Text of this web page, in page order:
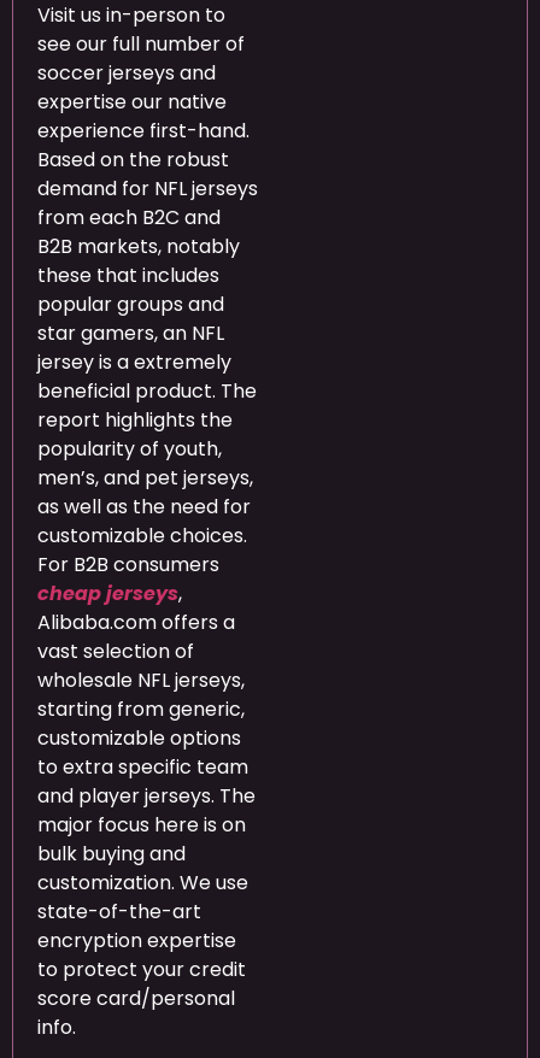
Visit us in-person to
see our full number of
soccer jerseys and
expertise our native
experience first-hand.
Based on the robust
demand for NFL jerseys
from each B2C and
B2B markets, notably
these that includes
popular groups and
star gamers, an NFL
jersey is a extremely
beneficial product. The
report highlights the
popularity of youth,
men’s, and pet jerseys,
as well as the need for
customizable choices.
For B2B consumers
cheap jerseys,
Alibaba.com offers a
vast selection of
wholesale NFL jerseys,
starting from generic,
customizable options
to extra specific team
and player jerseys. The
major focus here is on
bulk buying and
customization. We use
state-of-the-art
encryption expertise
to protect your credit
score card/personal
info.